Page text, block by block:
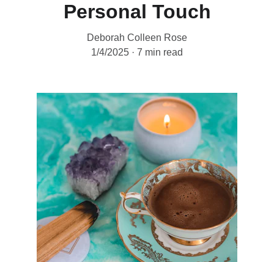
Personal Touch
Deborah Colleen Rose
1/4/2025
7 min read